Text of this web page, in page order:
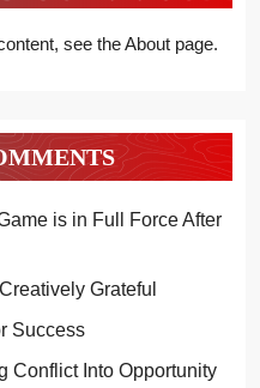
see the About page.
is in Full Force After
Grateful
Success
Conflict Into Opportunity